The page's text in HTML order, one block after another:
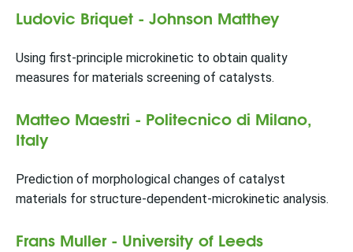
Ludovic Briquet - Johnson Matthey
Using first-principle microkinetic to obtain quality
measures for materials screening of catalysts.
Matteo Maestri - Politecnico di Milano,
Italy
Prediction of morphological changes of catalyst
materials for structure-dependent-microkinetic analysis.
Frans Muller - University of Leeds